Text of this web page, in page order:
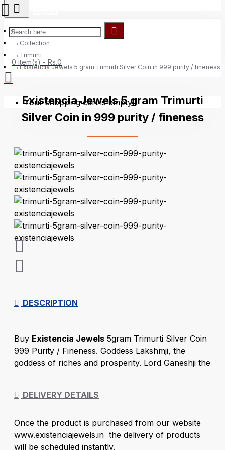
0 item(s) - Rs.0
Your shopping cart is empty!
Collection
Trimurti
Existencia Jewels 5 gram Trimurti Silver Coin in 999 purity / fineness
Existencia Jewels 5 gram Trimurti
Silver Coin in 999 purity / fineness
DESCRIPTION
Buy Existencia Jewels 5gram Trimurti Silver Coin
999 Purity / Fineness. Goddess Lakshmji, the
goddess of riches and prosperity. Lord Ganeshji the
of wisdom and consciousness. Trimurti All Goddess
goddess 5 gram Trimurti Silver Goddess coin with
999 purity and back side coin potrays Shree design
with a great gift to give on special Diwali occasion
DELIVERY DETAILS
Once the product is purchased from our website
www.existenciajewels.in the delivery of products
will be scheduled instantly.